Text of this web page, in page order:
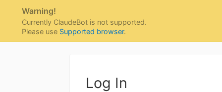
Warning!
Currently ClaudeBot is not supported.
Please use Supported browser.
Log In